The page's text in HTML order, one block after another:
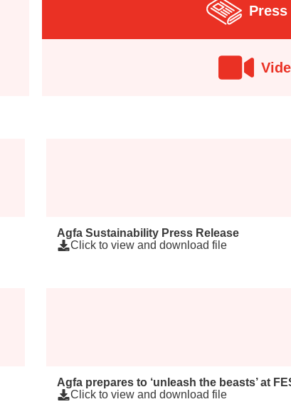
Agfa Sustainability Press Release
Click to view and download file
Agfa prepares to ‘unleash the beasts’ at
Click to view and download file